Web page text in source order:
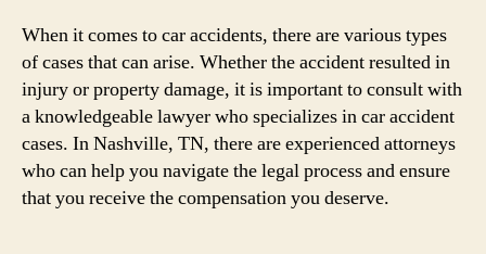
When it comes to car accidents, there are various types
of cases that can arise. Whether the accident resulted in
injury or property damage, it is important to consult with
a knowledgeable lawyer who specializes in car accident
cases. In Nashville, TN, there are experienced attorneys
who can help you navigate the legal process and ensure
that you receive the compensation you deserve.